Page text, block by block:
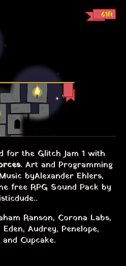
for the Glitch Jam 1 with
. Art and Programming
by Alexander Ehlers,
free RPG Sound Pack by
Ranson, Corona Labs,
Audrey, Penelope,
Cupcake.